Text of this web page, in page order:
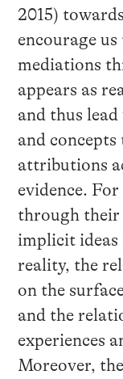
2015)
encourage
mediations
appears as
and thus
and
attributions
evidence.
through
implicit ideas
reality, the
on the
and the
experiences
Moreover,